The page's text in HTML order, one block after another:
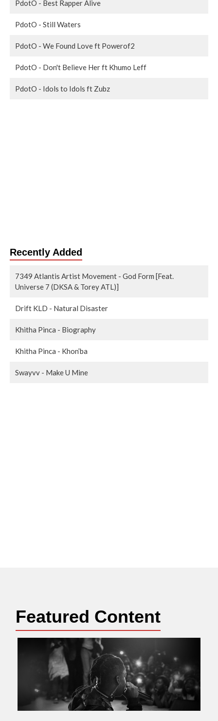
PdotO - Best Rapper Alive
PdotO - Still Waters
PdotO - We Found Love ft Powerof2
PdotO - Don't Believe Her ft Khumo Leff
PdotO - Idols to Idols ft Zubz
Recently Added
7349 Atlantis Artist Movement - God Form [Feat.
Universe 7 (DKSA & Torey ATL)]
Drift KLD - Natural Disaster
Khitha Pinca - Biography
Khitha Pinca - Khon’ba
Swayvv - Make U Mine
Featured Content